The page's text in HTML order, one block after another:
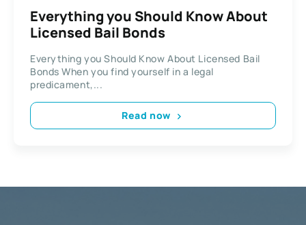
Everything you Should Know About
Licensed Bail Bonds
Everything you Should Know About Licensed Bail
Bonds When you find yourself in a legal
predicament,...
Read now